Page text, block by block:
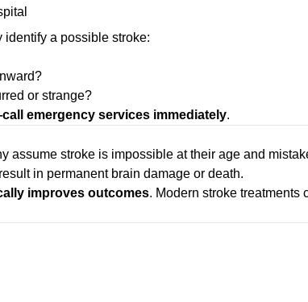
identify a possible stroke:
or strange?
emergency services immediately.
assume stroke is impossible at their age and
in permanent brain damage or death.
improves outcomes. Modern stroke treatments